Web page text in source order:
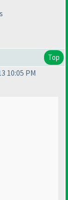
Top
10:05 PM